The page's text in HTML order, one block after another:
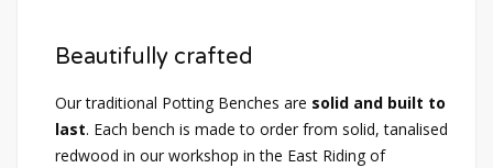
Beautifully crafted
Our traditional Potting Benches are solid and built to
last. Each bench is made to order from solid, tanalised
redwood in our workshop in the East Riding of